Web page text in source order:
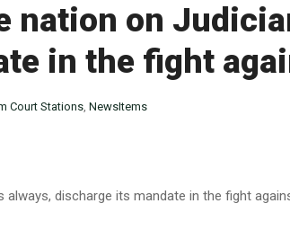
nation on
in the fight
Court Stations, NewsItems
discharge its mandate in the fight